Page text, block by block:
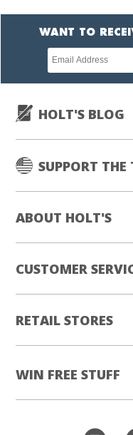
WANT TO
Newsletter
subscription
HOLT'S BLOG
SUPPORT THE
ABOUT HOLT'S
CUSTOMER
RETAIL STORES
WIN FREE STUFF